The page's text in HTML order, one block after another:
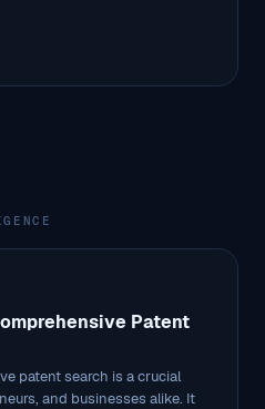
Patent
patent search is a crucial
and businesses alike. It